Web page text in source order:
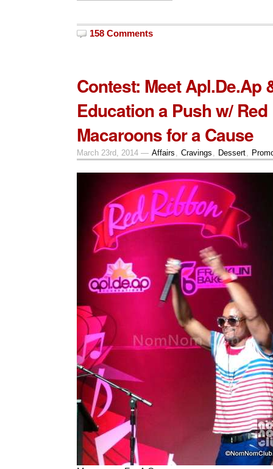
158 Comments
Contest: Meet Apl.De.Ap
Education a Push w/ Red
Macaroons for a Cause
March 23rd, 2014 — Affairs Cravings Dessert